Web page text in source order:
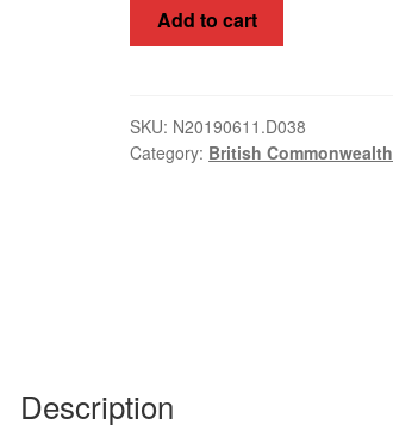
Postal
Arabia)
1948
Add to cart
SKU: N20190611.D038
Category: British Commonwealth
Description